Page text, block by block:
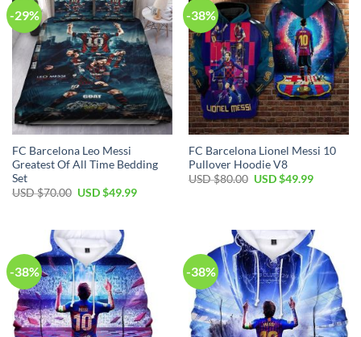
-29%
FC Barcelona Leo Messi
Greatest Of All Time Bedding
Set
USD $70.00 USD $49.99
-38%
FC Barcelona Lionel Messi 10
Pullover Hoodie V8
USD $80.00 USD $49.99
-38% -38%